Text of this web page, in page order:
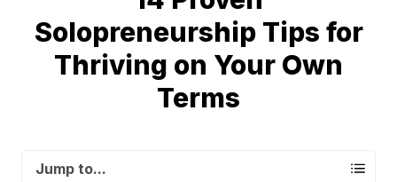
Solopreneurship Tips for
Thriving on Your Own
Terms
Jump to...